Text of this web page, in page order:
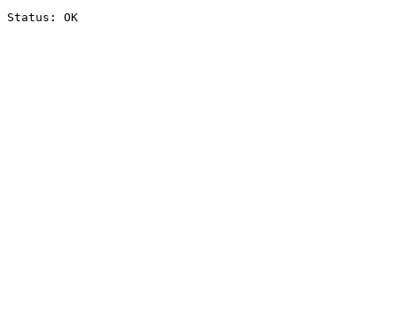
Status: OK